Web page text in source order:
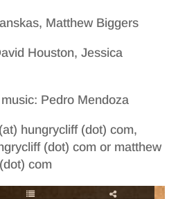
Matthew Biggers
Houston, Jessica
Pedro Mendoza
hungrycliff (dot) com,
(dot) com or matthew
com